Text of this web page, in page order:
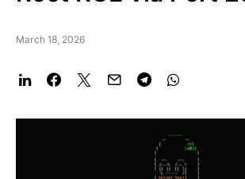
March 18, 2026